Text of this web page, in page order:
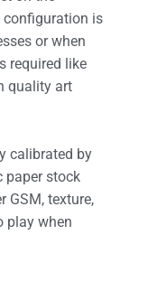
configuration is
or when
required like
quality art
calibrated by
paper stock
GSM, texture,
play when